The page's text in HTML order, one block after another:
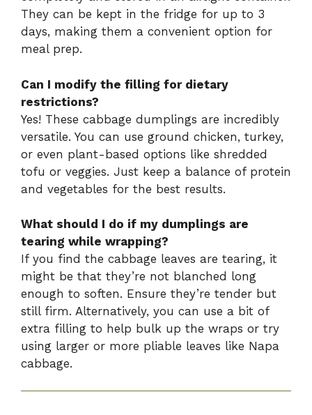
They can be kept in the fridge for up to 3
days, making them a convenient option for
meal prep.
Can I modify the filling for dietary
restrictions?
Yes! These cabbage dumplings are incredibly
versatile. You can use ground chicken, turkey,
or even plant-based options like shredded
tofu or veggies. Just keep a balance of protein
and vegetables for the best results.
What should I do if my dumplings are
tearing while wrapping?
If you find the cabbage leaves are tearing, it
might be that they’re not blanched long
enough to soften. Ensure they’re tender but
still firm. Alternatively, you can use a bit of
extra filling to help bulk up the wraps or try
using larger or more pliable leaves like Napa
cabbage.